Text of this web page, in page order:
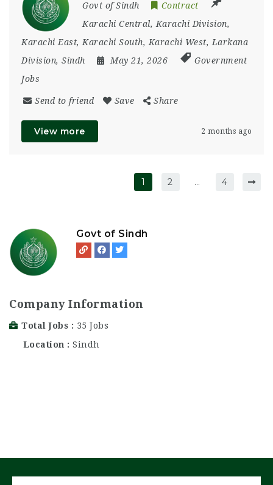
Govt of Sindh
Contract
Karachi Central, Karachi Division,
Karachi East, Karachi South, Karachi West, Larkana
Division, Sindh May 21, 2026
Government
Jobs
Send to friend Save Share
View more 2 months ago
1 2 … 4
Govt of Sindh
Company Information
Total Jobs
35 Jobs
Location
Sindh